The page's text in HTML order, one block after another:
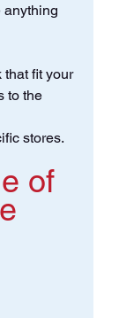
anything
that fit your
to the
stores.
of